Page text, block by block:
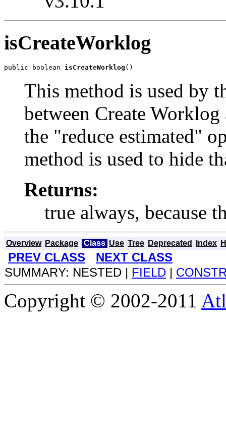
isCreateWorklog
public boolean isCreateWorklog ()
This method is used by
between Create
the "reduce estimated"
method is used to hide
Returns:
true always, because
Overview Package Class Use Tree Deprecated Index
PREV CLASS
NEXT CLASS
SUMMARY: NESTED | FIELD |
Copyright © 2002-2011